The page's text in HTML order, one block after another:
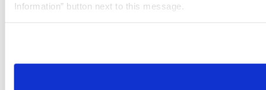
Information” button next to this message.
need to be set again.